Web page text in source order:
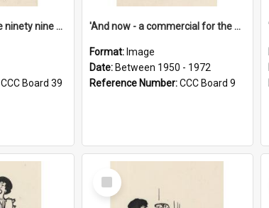
'And as usual they're ninety nine point nine nine percent wrong!'
CCC Board 39
'And now - a commercial for the News of the World..!'
Format: Image
Date: Between 1950 - 1972
Reference Number:CCC Board 9
Select
Item